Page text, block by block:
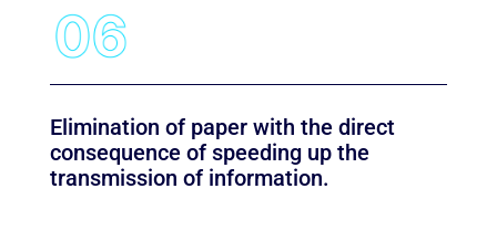
Elimination of paper with the direct
consequence of speeding up the
transmission of information.